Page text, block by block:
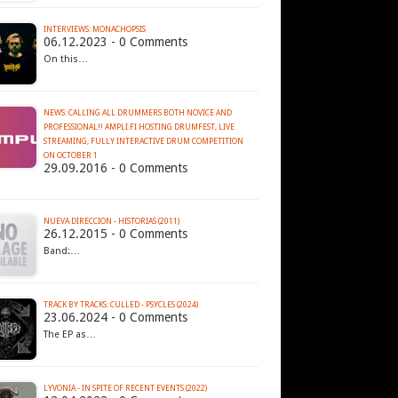
INTERVIEWS: MONACHOPSIS
06.12.2023 - 0 Comments
On this…
NEWS: CALLING ALL DRUMMERS BOTH NOVICE AND
PROFESSIONAL!! AMPLI.FI HOSTING DRUMFEST, LIVE
STREAMING, FULLY INTERACTIVE DRUM COMPETITION
ON OCTOBER 1
29.09.2016 - 0 Comments
NUEVA DIRECCION - HISTORIAS (2011)
26.12.2015 - 0 Comments
Band:…
TRACK BY TRACKS: CULLED - PSYCLES (2024)
23.06.2024 - 0 Comments
The EP as…
LYVONIA - IN SPITE OF RECENT EVENTS (2022)